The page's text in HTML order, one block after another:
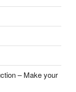
– Make your